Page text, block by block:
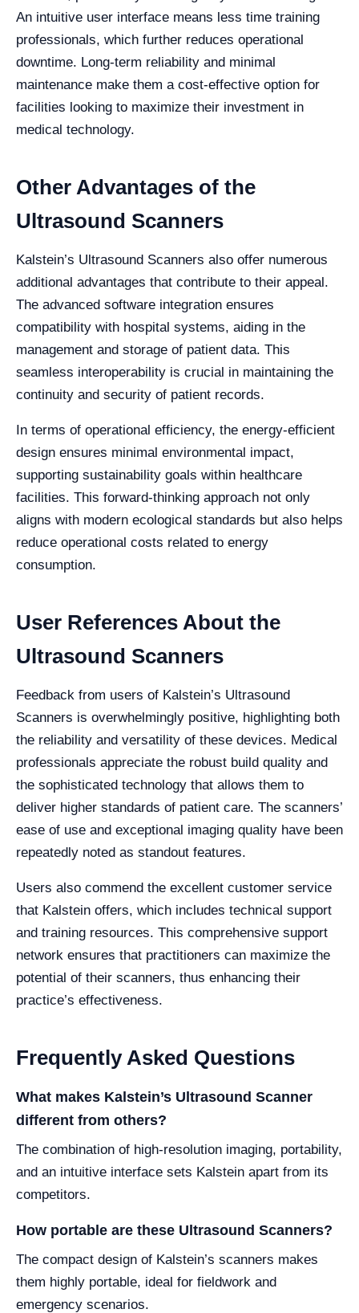
An intuitive user interface means less time training
professionals, which further reduces operational
downtime. Long-term reliability and minimal
maintenance make them a cost-effective option for
facilities looking to maximize their investment in
medical technology.
Other Advantages of the
Ultrasound Scanners
Kalstein’s Ultrasound Scanners also offer numerous
additional advantages that contribute to their appeal.
The advanced software integration ensures
compatibility with hospital systems, aiding in the
management and storage of patient data. This
seamless interoperability is crucial in maintaining the
continuity and security of patient records.
In terms of operational efficiency, the energy-efficient
design ensures minimal environmental impact,
supporting sustainability goals within healthcare
facilities. This forward-thinking approach not only
aligns with modern ecological standards but also helps
reduce operational costs related to energy
consumption.
User References About the
Ultrasound Scanners
Feedback from users of Kalstein’s Ultrasound
Scanners is overwhelmingly positive, highlighting both
the reliability and versatility of these devices. Medical
professionals appreciate the robust build quality and
the sophisticated technology that allows them to
deliver higher standards of patient care. The scanners’
ease of use and exceptional imaging quality have been
repeatedly noted as standout features.
Users also commend the excellent customer service
that Kalstein offers, which includes technical support
and training resources. This comprehensive support
network ensures that practitioners can maximize the
potential of their scanners, thus enhancing their
practice’s effectiveness.
Frequently Asked Questions
What makes Kalstein’s Ultrasound Scanner
different from others?
The combination of high-resolution imaging, portability,
and an intuitive interface sets Kalstein apart from its
competitors.
How portable are these Ultrasound Scanners?
The compact design of Kalstein’s scanners makes
them highly portable, ideal for fieldwork and
emergency scenarios.